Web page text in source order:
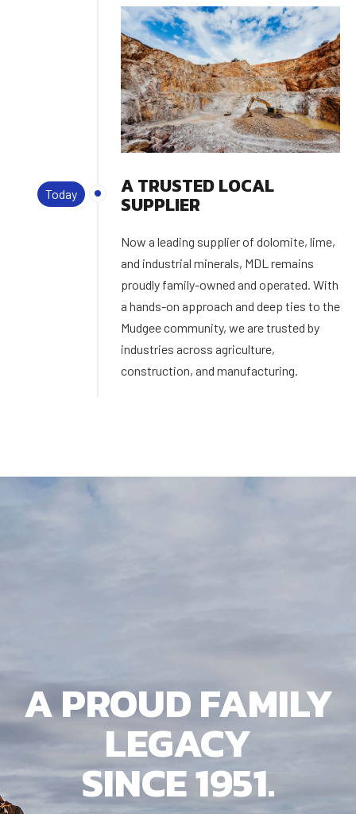
A TRUSTED LOCAL
SUPPLIER
Now a leading supplier of dolomite, lime,
and industrial minerals, MDL remains
proudly family-owned and operated. With
a hands-on approach and deep ties to the
Mudgee community, we are trusted by
industries across agriculture,
construction, and manufacturing.
Today
A PROUD FAMILY
LEGACY
SINCE 1951.